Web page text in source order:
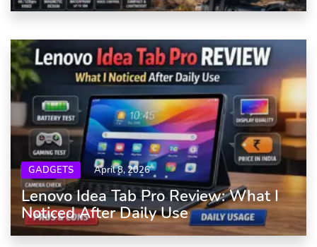
GADGETS April 8, 2026
Lenovo Idea Tab Pro Review: What I
Noticed After Daily Use